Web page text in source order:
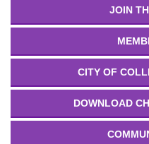
JOIN
CITY OF
DOWNLOAD